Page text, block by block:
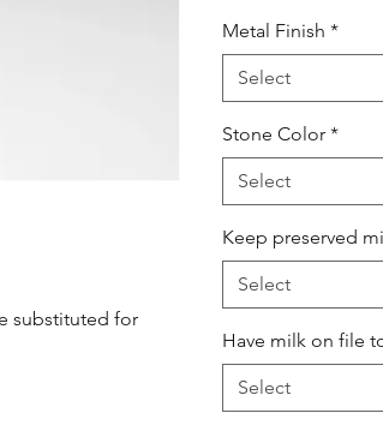
substituted for
Metal Finish *
Select
Stone Color *
Select
Keep preserved
Select
Have milk on file
Select